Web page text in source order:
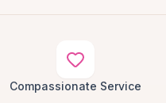
Compassionate Service